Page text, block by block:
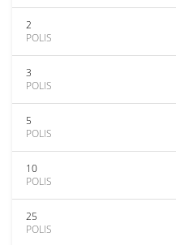
2
POLIS
3
POLIS
5
POLIS
10
POLIS
25
POLIS